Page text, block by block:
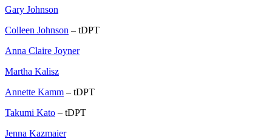
Gary Johnson
Colleen Johnson – tDPT
Anna Claire Joyner
Martha Kalisz
Annette Kamm – tDPT
Takumi Kato – tDPT
Jenna Kazmaier